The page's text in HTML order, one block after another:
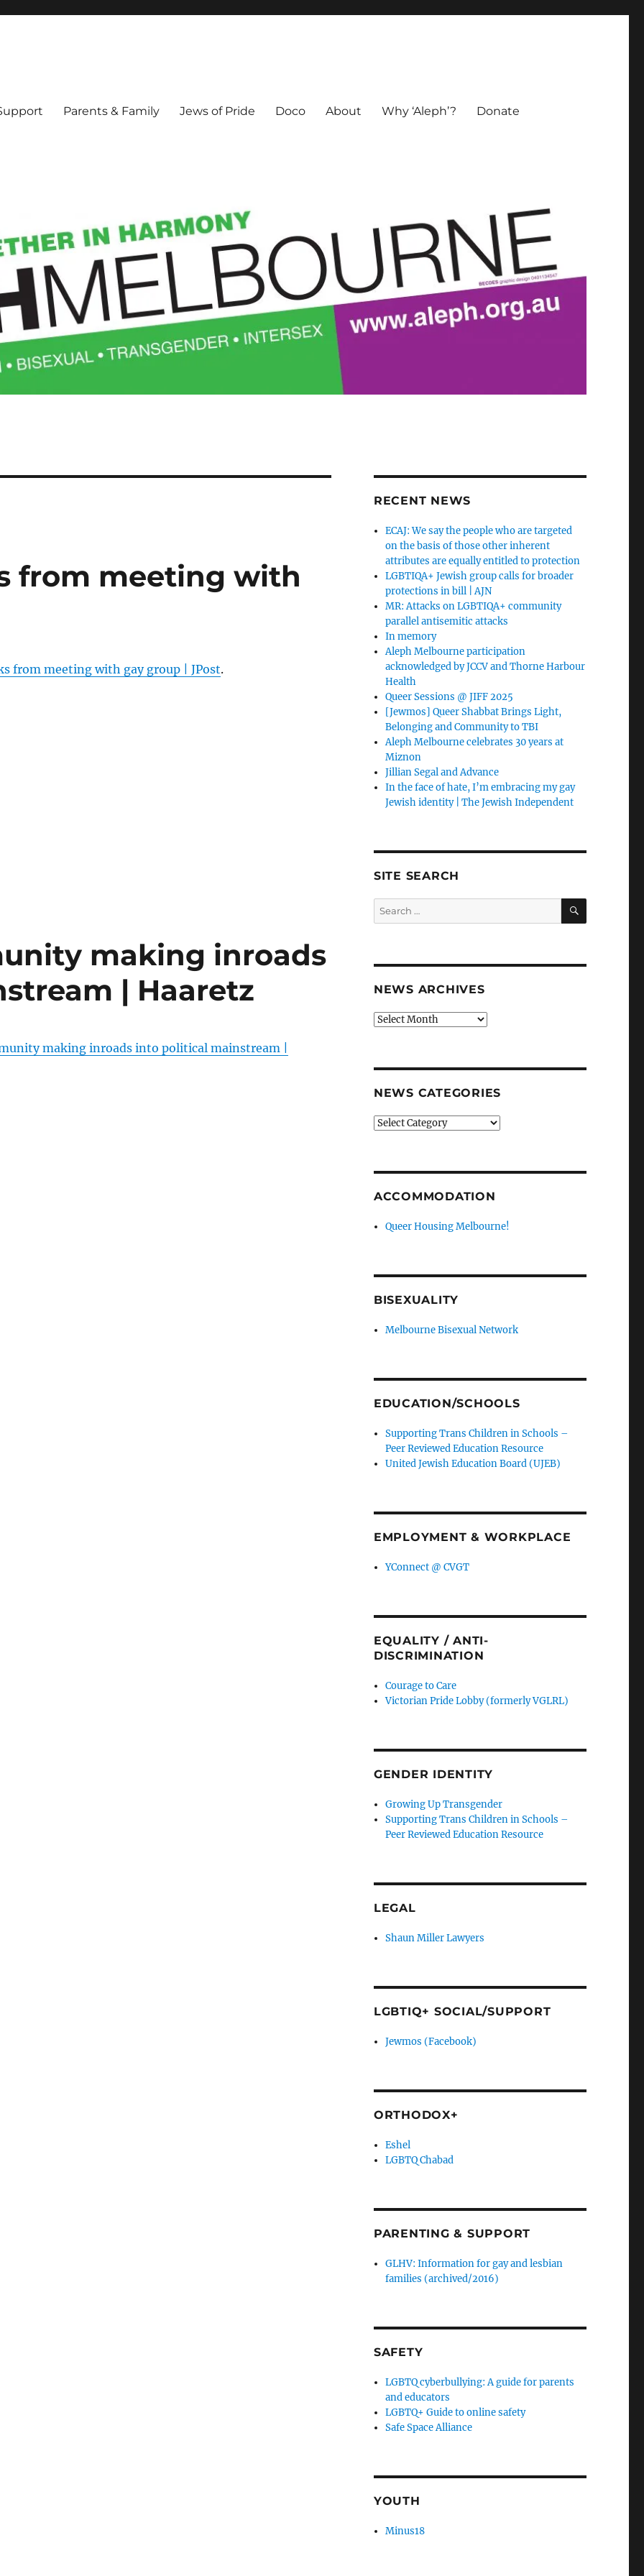
Parents & Family Jews of Pride Doco About Why ‘Aleph’? Donate
from meeting with
from meeting with gay group | JPost.
making inroads
| Haaretz
making inroads into political mainstream |
RECENT NEWS
ECAJ: We say the people who are targeted
on the basis of those other inherent
attributes are equally entitled to protection
LGBTIQA+ Jewish group calls for broader
protections in bill | AJN
MR: Attacks on LGBTIQA+ community
parallel antisemitic attacks
In memory
Aleph Melbourne participation
acknowledged by JCCV and Thorne Harbour
Health
Queer Sessions @ JIFF 2025
[Jewmos] Queer Shabbat Brings Light,
Belonging and Community to TBI
Aleph Melbourne celebrates 30 years at
Miznon
Jillian Segal and Advance
In the face of hate, I’m embracing my gay
Jewish identity | The Jewish Independent
SITE SEARCH
Search
for:
SEARCH
NEWS ARCHIVES
News
NEWS CATEGORIES
News
ACCOMMODATION
Queer Housing Melbourne!
BISEXUALITY
Melbourne Bisexual Network
EDUCATION/SCHOOLS
Supporting Trans Children in Schools –
Peer Reviewed Education Resource
United Jewish Education Board (UJEB)
EMPLOYMENT & WORKPLACE
YConnect @ CVGT
EQUALITY / ANTI-
DISCRIMINATION
Courage to Care
Victorian Pride Lobby (formerly VGLRL)
GENDER IDENTITY
Growing Up Transgender
Supporting Trans Children in Schools –
Peer Reviewed Education Resource
LEGAL
Shaun Miller Lawyers
LGBTIQ+ SOCIAL/SUPPORT
Jewmos (Facebook)
ORTHODOX+
Eshel
LGBTQ Chabad
PARENTING & SUPPORT
GLHV: Information for gay and lesbian
families (archived/2016)
SAFETY
LGBTQ cyberbullying: A guide for parents
and educators
LGBTQ+ Guide to online safety
Safe Space Alliance
YOUTH
Minus18